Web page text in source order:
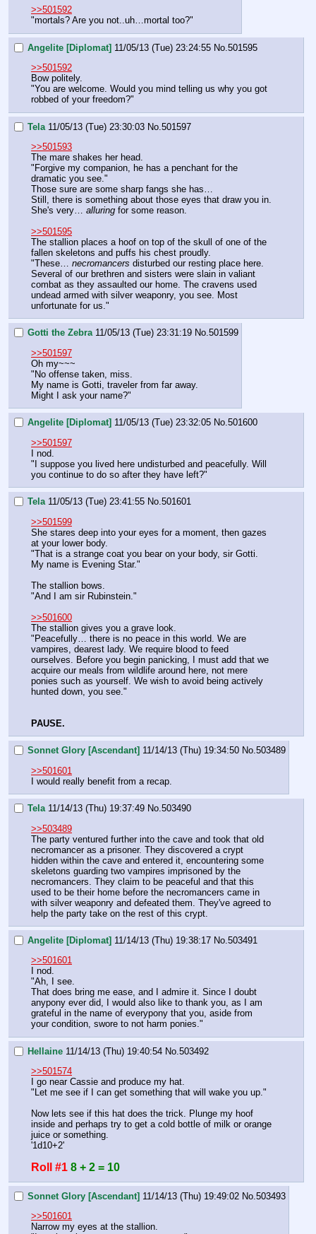
>>501592
"mortals? Are you not..uh…mortal too?"
Angelite [Diplomat] 11/05/13 (Tue) 23:24:55 No. 501595
>>501592
Bow politely.
"You are welcome. Would you mind telling us why you got
robbed of your freedom?"
Tela 11/05/13 (Tue) 23:30:03 No. 501597
>>501593
The mare shakes her head.
"Forgive my companion, he has a penchant for the
dramatic you see."
Those sure are some sharp fangs she has…
Still, there is something about those eyes that draw you in.
She's very… alluring for some reason.
>>501595
The stallion places a hoof on top of the skull of one of the
fallen skeletons and puffs his chest proudly.
"These… necromancers disturbed our resting place here.
Several of our brethren and sisters were slain in valiant
combat as they assaulted our home. The cravens used
undead armed with silver weaponry, you see. Most
unfortunate for us."
Gotti the Zebra 11/05/13 (Tue) 23:31:19 No.501599
>>501597
Oh my~~~
"No offense taken, miss.
My name is Gotti, traveler from far away.
Might I ask your name?"
Angelite [Diplomat] 11/05/13 (Tue) 23:32:05 No.501600
>>501597
I nod.
"I suppose you lived here undisturbed and peacefully. Will
you continue to do so after they have left?"
Tela 11/05/13 (Tue) 23:41:55 No.501601
>>501599
She stares deep into your eyes for a moment, then gazes
at your lower body.
"That is a strange coat you bear on your body, sir Gotti.
My name is Evening Star."
The stallion bows.
"And I am sir Rubinstein."
>>501600
The stallion gives you a grave look.
"Peacefully… there is no peace in this world. We are
vampires, dearest lady. We require blood to feed
ourselves. Before you begin panicking, I must add that we
acquire our meals from wildlife around here, not mere
ponies such as yourself. We wish to avoid being actively
hunted down, you see."
PAUSE.
Sonnet Glory [Ascendant] 11/14/13 (Thu) 19:34:50 No.503489
>>501601
I would really benefit from a recap.
Tela 11/14/13 (Thu) 19:37:49 No.503490
>>503489
The party ventured further into the cave and took that old
necromancer as a prisoner. They discovered a crypt
hidden within the cave and entered it, encountering some
skeletons guarding two vampires imprisoned by the
necromancers. They claim to be peaceful and that this
used to be their home before the necromancers came in
with silver weaponry and defeated them. They've agreed to
help the party take on the rest of this crypt.
Angelite [Diplomat] 11/14/13 (Thu) 19:38:17 No.503491
>>501601
I nod.
"Ah, I see.
That does bring me ease, and I admire it. Since I doubt
anypony ever did, I would also like to thank you, as I am
grateful in the name of everypony that you, aside from
your condition, swore to not harm ponies."
Hellaine 11/14/13 (Thu) 19:40:54 No.503492
>>501574
I go near Cassie and produce my hat.
"Let me see if I can get something that will wake you up."
Now lets see if this hat does the trick. Plunge my hoof
inside and perhaps try to get a cold bottle of milk or orange
juice or something.
'1d10+2'
Roll #1 8 + 2 = 10
Sonnet Glory [Ascendant] 11/14/13 (Thu) 19:49:02 No.503493
>>501601
Narrow my eyes at the stallion.